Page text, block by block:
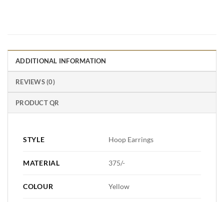
ADDITIONAL INFORMATION
REVIEWS (0)
PRODUCT QR
STYLE Hoop Earrings
MATERIAL 375/-
COLOUR Yellow